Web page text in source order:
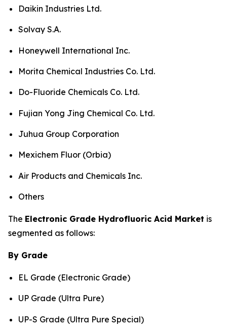
Daikin Industries Ltd.
Solvay S.A.
Honeywell International Inc.
Morita Chemical Industries Co. Ltd.
Do-Fluoride Chemicals Co. Ltd.
Fujian Yong Jing Chemical Co. Ltd.
Juhua Group Corporation
Mexichem Fluor (Orbia)
Air Products and Chemicals Inc.
Others
The Electronic Grade Hydrofluoric Acid Market is
segmented as follows:
By Grade
EL Grade (Electronic Grade)
UP Grade (Ultra Pure)
UP-S Grade (Ultra Pure Special)